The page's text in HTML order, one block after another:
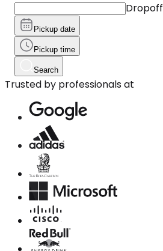
Dropoff
Pickup date
Pickup time
Search
Trusted by professionals at